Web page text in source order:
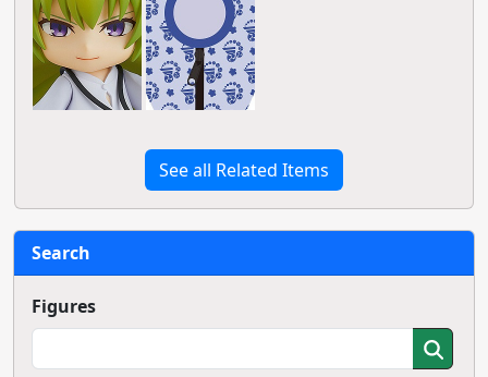
See all Related Items
Search
Figures